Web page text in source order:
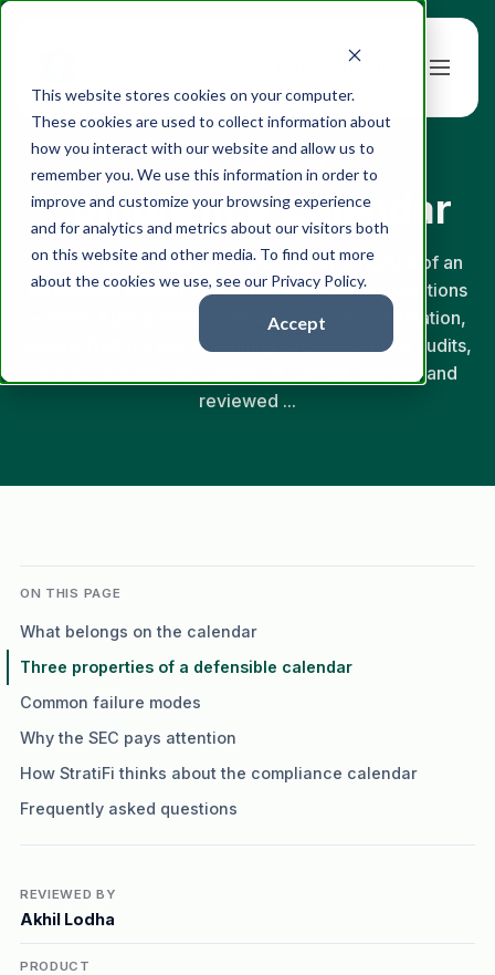
This website stores cookies on your computer.
These cookies are used to collect information about
how you interact with our website and allow us to
remember you. We use this information in order to
improve and customize your browsing experience
and for analytics and metrics about our visitors both
on this website and other media. To find out more
about the cookies we use, see our Privacy Policy.
Accept
Book a Demo
← Back to Glossary
Compliance Calendar
A compliance calendar is the master schedule of an
investment adviser's recurring regulatory obligations
— Form ADV updates, annual review documentation,
code-of-ethics filings, training cycles, surprise audits,
privacy notices, and similar. A current, owned, and
reviewed ...
ON THIS PAGE
What belongs on the calendar
Three properties of a defensible calendar
Common failure modes
Why the SEC pays attention
How StratiFi thinks about the compliance calendar
Frequently asked questions
REVIEWED BY
Akhil Lodha
PRODUCT